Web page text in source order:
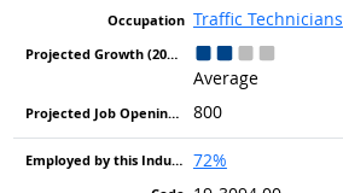
Traffic Technicians
Average
800
72%